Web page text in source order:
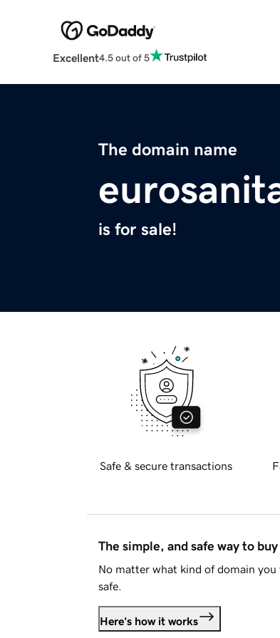
Excellent4.5 out of 5
The domain name
is for sale!
Safe & secure transactions
The simple, and safe way to
No matter what kind of domain
safe.
Here's how it works